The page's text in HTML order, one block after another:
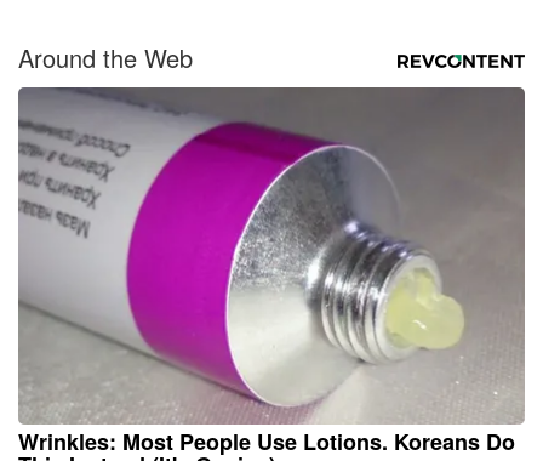
Around the Web
Wrinkles: Most People Use Lotions. Koreans Do